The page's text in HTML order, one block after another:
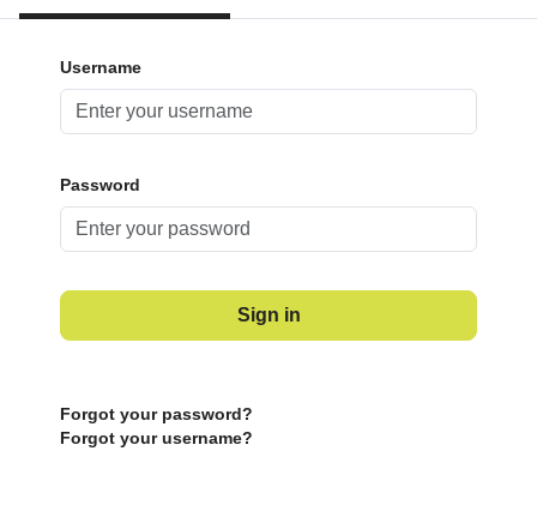
Username
Password
Sign in
Forgot your password?
Forgot your username?